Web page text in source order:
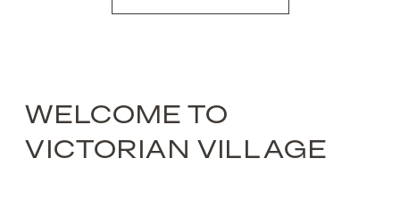
WELCOME TO
VICTORIAN VILLAGE